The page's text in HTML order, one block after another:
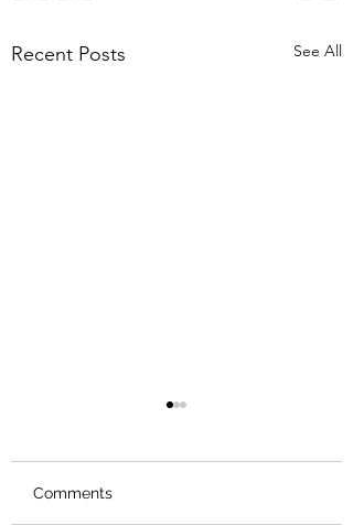
Recent Posts See All
Comments